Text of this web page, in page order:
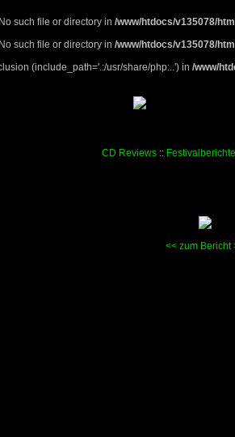
such file or directory in /www/htdocs/v135078/
such file or directory in /www/htdocs/v135078/
(include_path='.:/usr/share/php:..') in /www/
CD Reviews :: Festivalberichte
<< zum Bericht